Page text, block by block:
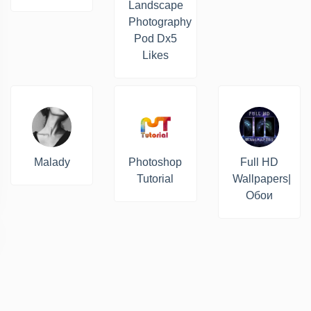
Landscape
Photography
Pod Dx5
Likes
Malady
Photoshop
Tutorial
Full HD
Wallpapers|
Обои